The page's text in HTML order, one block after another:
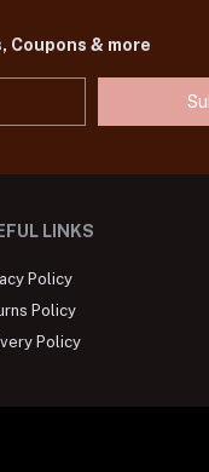
& more
LINKS
Policy
Policy
Policy